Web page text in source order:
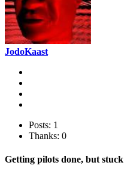
JodoKaast
Posts: 1
Thanks: 0
Getting pilots done, but stuck